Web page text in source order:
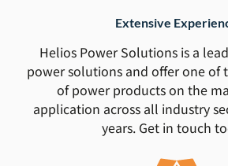
Extensive
Helios Power Solutions is a
power solutions and offer one of
of power products on the
application across all industry
years. Get in touch